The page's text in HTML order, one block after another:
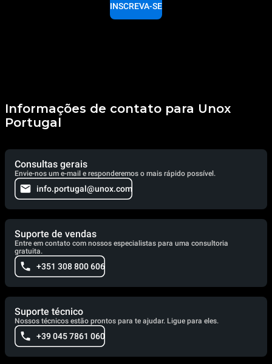
INSCREVA-SE
Informações de contato para Unox
Portugal
Consultas gerais
Envie-nos um e-mail e responderemos o mais rápido possível.
info.portugal@unox.com
Suporte de vendas
Entre em contato com nossos especialistas para uma consultoria
gratuita.
+351 308 800 606
Suporte técnico
Nossos técnicos estão prontos para te ajudar. Ligue para eles.
+39 045 7861 060